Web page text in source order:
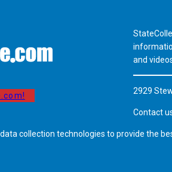
and
2929
Contact
collection technologies to provide the